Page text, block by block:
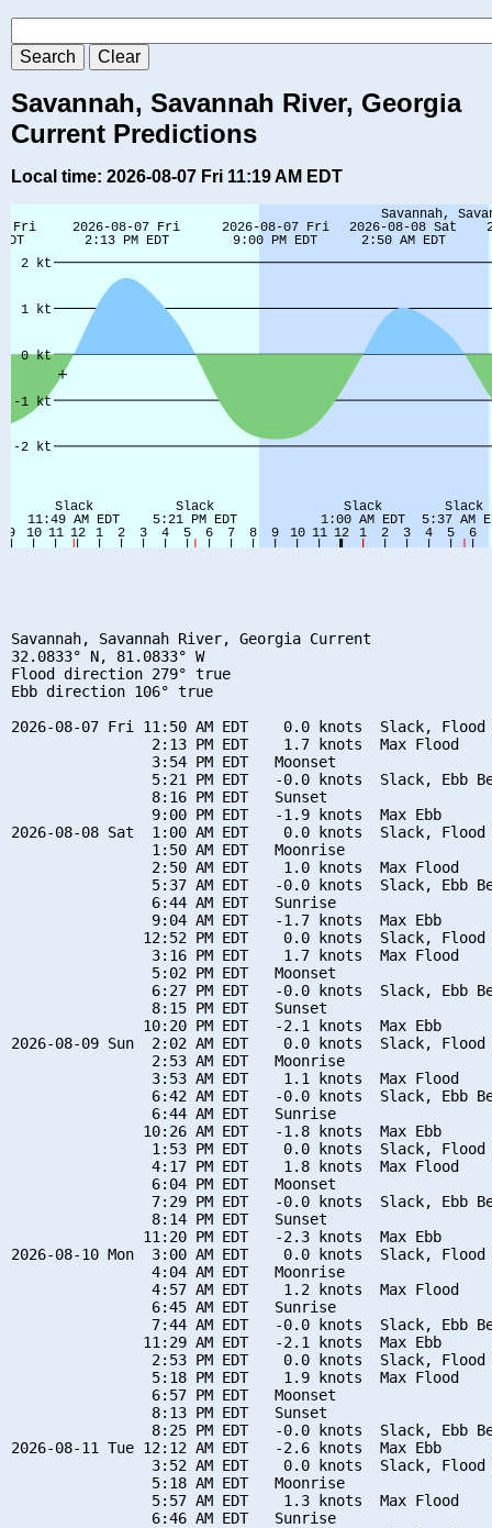
Savannah, Savannah River, Georgia
Current Predictions
Local time: 2026-08-07 Fri 11:19 AM EDT
Savannah, Savannah River, Georgia Current
32.0833° N, 81.0833° W
Flood direction 279° true
Ebb direction 106° true
2026-08-07 Fri 11:50 AM EDT    0.0 knots  Slack, Flood
                2:13 PM EDT    1.7 knots  Max Flood
                3:54 PM EDT   Moonset
5:21 PM EDT   -0.0 knots  Slack, Ebb
                8:16 PM EDT   Sunset
                9:00 PM EDT   -1.9 knots  Max Ebb
2026-08-08 Sat  1:00 AM EDT    0.0 knots  Slack, Flood
                1:50 AM EDT   Moonrise
                2:50 AM EDT    1.0 knots  Max Flood
5:37 AM EDT   -0.0 knots  Slack, Ebb
                6:44 AM EDT   Sunrise
                9:04 AM EDT   -1.7 knots  Max Ebb
12:52 PM EDT    0.0 knots  Slack, Flood
                3:16 PM EDT    1.7 knots  Max Flood
                5:02 PM EDT   Moonset
6:27 PM EDT   -0.0 knots  Slack, Ebb
                8:15 PM EDT   Sunset
               10:20 PM EDT   -2.1 knots  Max Ebb
2026-08-09 Sun  2:02 AM EDT    0.0 knots  Slack, Flood
                2:53 AM EDT   Moonrise
                3:53 AM EDT    1.1 knots  Max Flood
6:42 AM EDT   -0.0 knots  Slack, Ebb
                6:44 AM EDT   Sunrise
               10:26 AM EDT   -1.8 knots  Max Ebb
1:53 PM EDT    0.0 knots  Slack, Flood
                4:17 PM EDT    1.8 knots  Max Flood
                6:04 PM EDT   Moonset
7:29 PM EDT   -0.0 knots  Slack, Ebb
                8:14 PM EDT   Sunset
               11:20 PM EDT   -2.3 knots  Max Ebb
2026-08-10 Mon  3:00 AM EDT    0.0 knots  Slack, Flood
                4:04 AM EDT   Moonrise
                4:57 AM EDT    1.2 knots  Max Flood
                6:45 AM EDT   Sunrise
7:44 AM EDT   -0.0 knots  Slack, Ebb
               11:29 AM EDT   -2.1 knots  Max Ebb
2:53 PM EDT    0.0 knots  Slack, Flood
                5:18 PM EDT    1.9 knots  Max Flood
                6:57 PM EDT   Moonset
                8:13 PM EDT   Sunset
8:25 PM EDT   -0.0 knots  Slack, Ebb
2026-08-11 Tue 12:12 AM EDT   -2.6 knots  Max Ebb
3:52 AM EDT    0.0 knots  Slack, Flood
                5:18 AM EDT   Moonrise
                5:57 AM EDT    1.3 knots  Max Flood
                6:46 AM EDT   Sunrise